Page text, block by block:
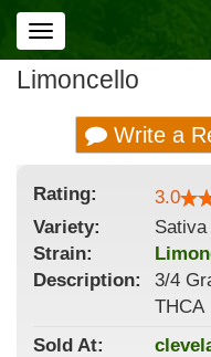
Toggle
navigation
Limoncello
Write a
Rating: 3.0
Variety:
Strain:
Description:
3/4
THCA
Sold At: